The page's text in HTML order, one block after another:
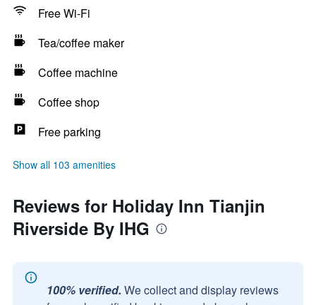
Free Wi-Fi
Tea/coffee maker
Coffee machine
Coffee shop
Free parking
Show all 103 amenities
Reviews for Holiday Inn Tianjin
Riverside By IHG
100% verified. We collect and display reviews